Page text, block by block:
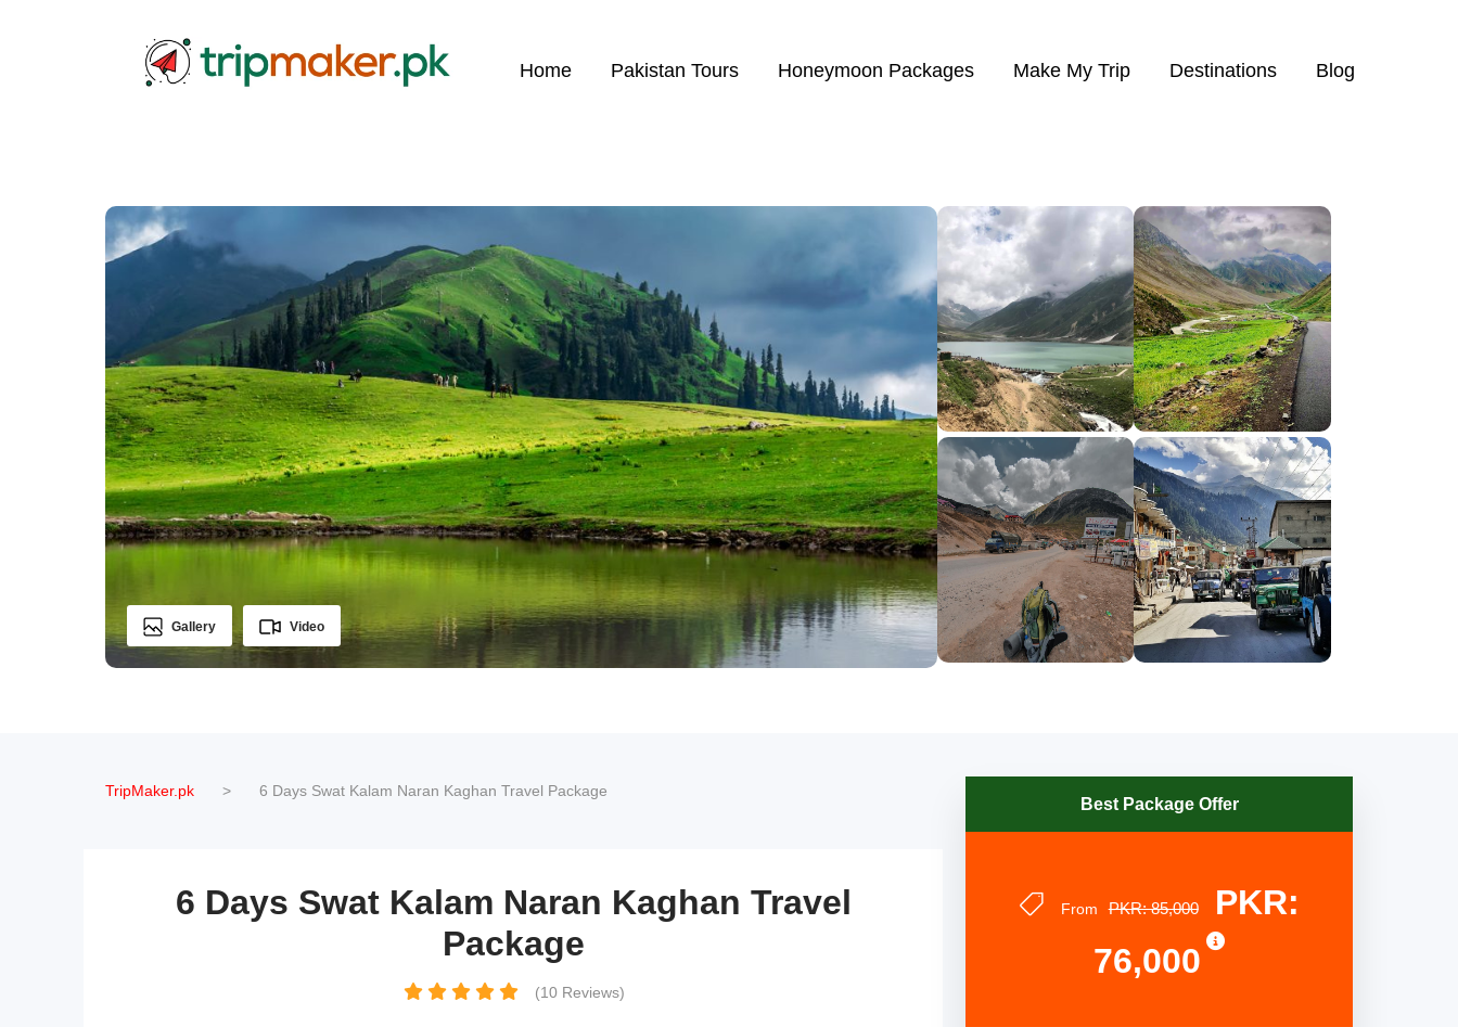
Home Pakistan Tours Honeymoon Packages Make My Trip Destinations Blog
Gallery Video
TripMaker.pk > 6 Days Swat Kalam Naran Kaghan Travel Package
6 Days Swat Kalam Naran Kaghan Travel
Package
(10 Reviews)
Best Package Offer
From PKR: 85,000
PKR:
76,000